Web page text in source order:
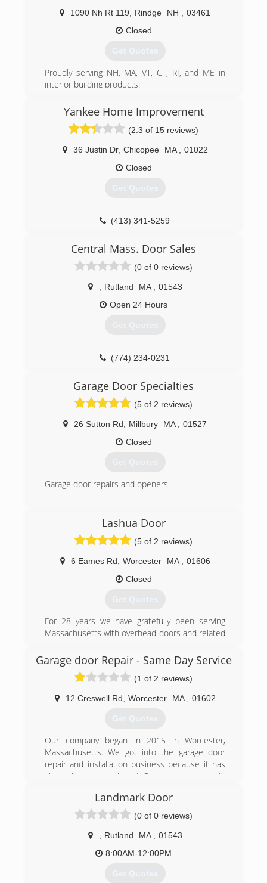
Repairing, Remodeling and Painting. We also
work with general cleaning with a great team of
professionals. Our goal is a seamless customer
daddyhandyman.com
1090 Nh Rt 119 Rindge NH
03461
Closed
Get Quotes
Proudly serving NH, MA, VT, CT, RI, and ME in
interior building products!
(603) 899-5184
triumphkm.com
Yankee Home Improvement
(2.3 of 15 reviews)
36 Justin Dr, Chicopee MA
01022
Closed
Get Quotes
(413) 341-5259
Central Mass. Door Sales
(0 of 0 reviews)
Rutland MA
01543
Open 24 Hours
Get Quotes
(774) 234-0231
Garage Door Specialties
(5 of 2 reviews)
26 Sutton Rd Millbury MA
01527
Closed
Get Quotes
Garage door repairs and openers
garagedoorspecialties.org
Lashua Door
(5 of 2 reviews)
6 Eames Rd Worcester MA
01606
Closed
Get Quotes
For 28 years we have gratefully been serving
Massachusetts with overhead doors and related
At Lashua Door Company, we offer great
customer service and the quality that you
deserve.
(508) 852-7376
lashuadoor.com
Garage door Repair - Same Day Service
(1 of 2 reviews)
12 Creswell Rd Worcester MA 01602
Get Quotes
Our company began in 2015 in Worcester,
Massachusetts. We got into the garage door
repair and installation business because it has
always been in our blood. Our company is made
garage door installers, garage door specialists
and people who believe in the value of a job
done right. We've become experts on garage
stores through the years, with decades of
combined experience thanks to our staff of
installers, office personnel, the management
Landmark Door
(0 of 0 reviews)
Rutland MA
01543
8:00AM-12:00PM
Get Quotes